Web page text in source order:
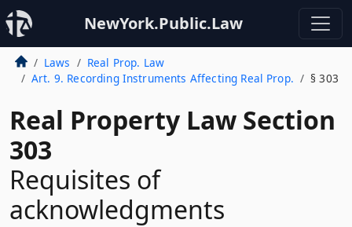
NewYork.Public.Law
Laws
Real Prop. Law
Art. 9. Recording Instruments Affecting Real Prop.
§ 303
Real Property Law Section
303
Requisites of
acknowledgments